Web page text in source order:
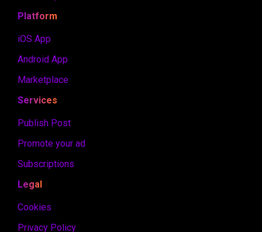
Platform
iOS App
Android App
Marketplace
Services
Publish Post
Promote your ad
Subscriptions
Legal
Cookies
Privacy Policy